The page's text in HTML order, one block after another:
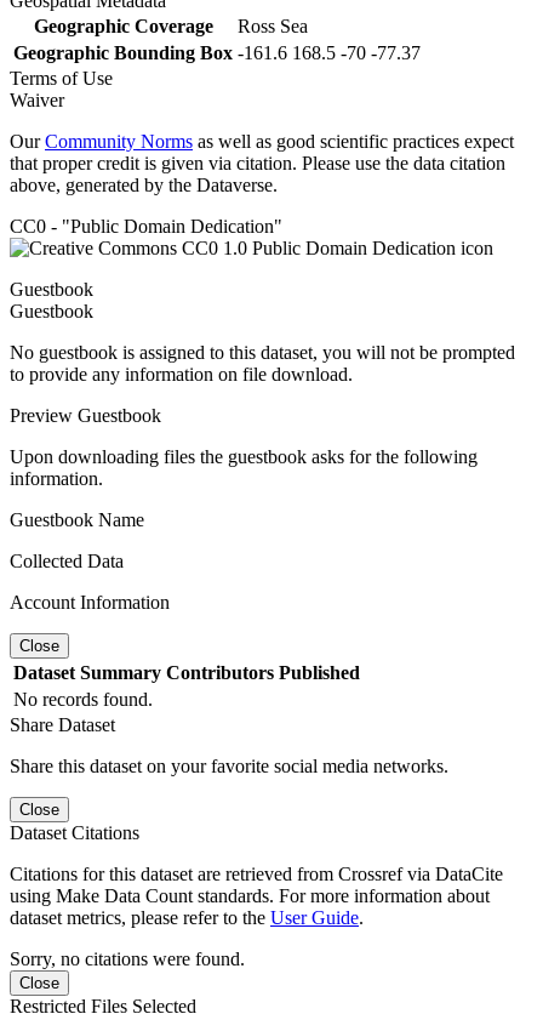
Geographic Coverage
Ross Sea
Geographic Bounding Box -161.6 168.5 -70 -77.37
Terms of Use
Waiver
OurCommunity Norms as well as good scientific practices expect
that proper credit is given via citation. Please use the data citation
above, generated by the Dataverse.
CC0 - "Public Domain Dedication"
Guestbook
Guestbook
No guestbook is assigned to this dataset, you will not be prompted
to provide any information on file download.
Preview Guestbook
Upon downloading files the guestbook asks for the following
information.
Guestbook Name
Collected Data
Account Information
Close
Dataset Summary Contributors Published
No records found.
Share Dataset
Share this dataset on your favorite social media networks.
Close
Dataset Citations
Citations for this dataset are retrieved from Crossref via DataCite
using Make Data Count standards. For more information about
dataset metrics, please refer to the User Guide.
Sorry, no citations were found.
Close
Restricted Files Selected